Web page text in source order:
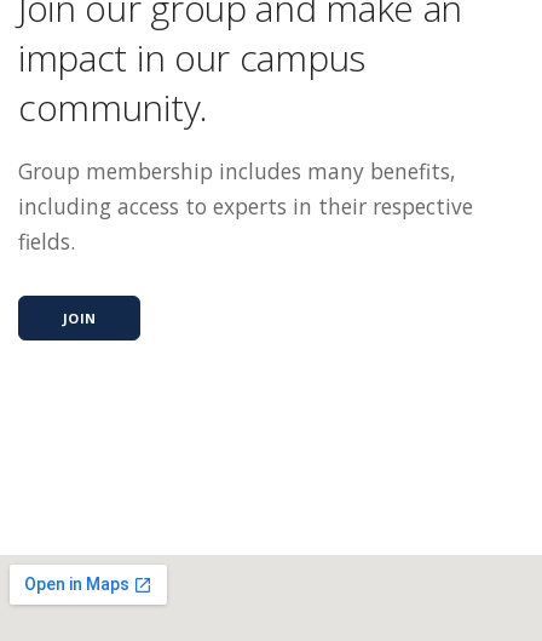
impact in our campus
community.
Group membership includes many benefits,
including access to experts in their respective
fields.
JOIN